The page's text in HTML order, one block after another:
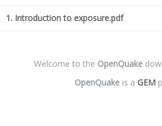
1. Introduction to exposure.pdf
Welcome to the OpenQuake
OpenQuakeis a GEM